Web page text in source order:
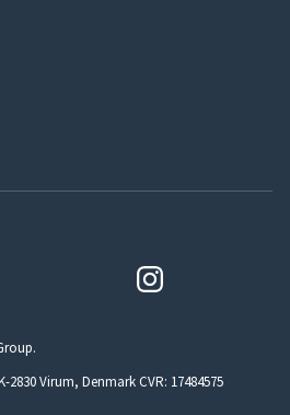
Virum, Denmark CVR: 17484575